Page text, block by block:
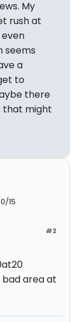
My
rush at
seems
a
to
there
that might
15
#2
bad area at